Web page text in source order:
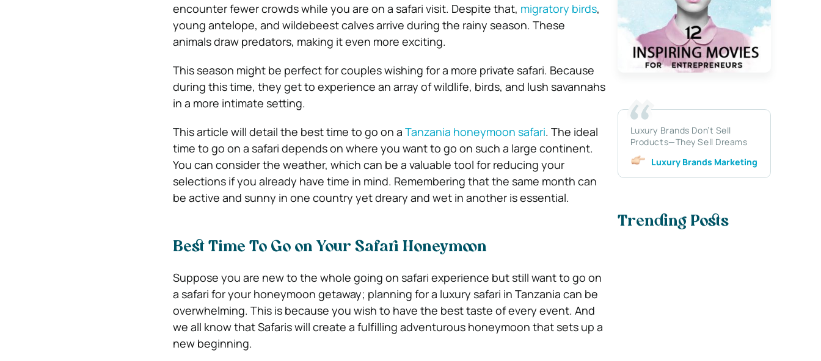
encounter fewer crowds while you are on a safari visit. Despite that, migratory birds,
young antelope, and wildebeest calves arrive during the rainy season. These
animals draw predators, making it even more exciting.
This season might be perfect for couples wishing for a more private safari. Because
during this time, they get to experience an array of wildlife, birds, and lush savannahs
in a more intimate setting.
This article will detail the best time to go on a Tanzania honeymoon safari. The ideal
time to go on a safari depends on where you want to go on such a large continent.
You can consider the weather, which can be a valuable tool for reducing your
selections if you already have time in mind. Remembering that the same month can
be active and sunny in one country yet dreary and wet in another is essential.
Best Time To Go on Your Safari Honeymoon
Suppose you are new to the whole going on safari experience but still want to go on
a safari for your honeymoon getaway; planning for a luxury safari in Tanzania can be
overwhelming. This is because you wish to have the best taste of every event. And
we all know that Safaris will create a fulfilling adventurous honeymoon that sets up a
new beginning.
Luxury Brands Don’t Sell
Products—They Sell Dreams
Luxury Brands Marketing
Trending Posts